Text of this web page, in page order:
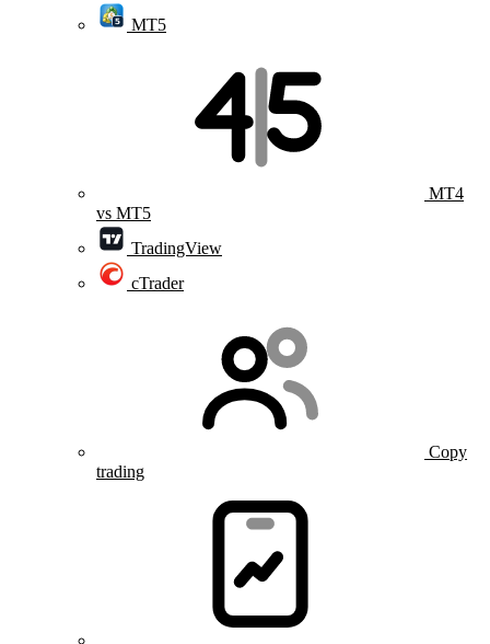
MT5
MT4
vs MT5
TradingView
cTrader
Copy
trading